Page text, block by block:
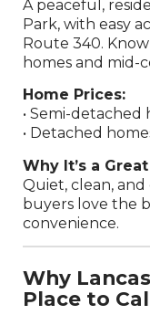
A peaceful,
Park, with easy
Route 340.
homes and mid-
Home Prices:
• Semi-detached
• Detached
Why It’s a
Quiet, clean,
buyers love the
convenience.
Why
Place to